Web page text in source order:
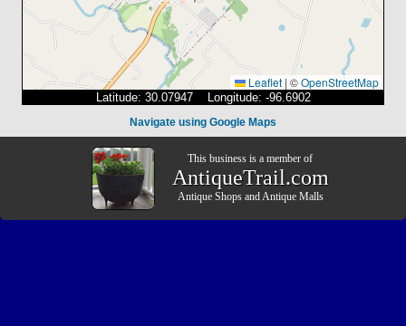
Leaflet | ©OpenStreetMap
Latitude: 30.07947 Longitude: -96.6902
Navigate using Google Maps
This business is a member of
AntiqueTrail.com
Antique Shopsand Antique Malls